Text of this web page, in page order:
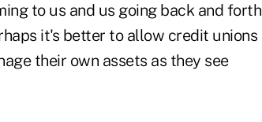
to us and us going back and forth
it's better to allow credit unions
their own assets as they see